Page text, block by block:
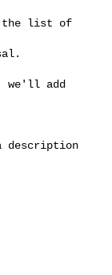
the list of
add
description